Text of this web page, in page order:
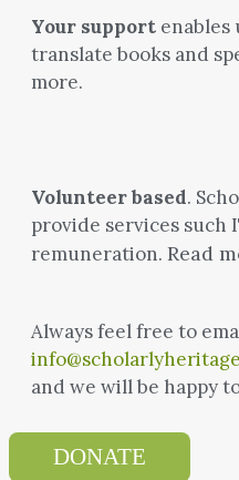
Your support enables
translate books and
more.
Volunteer based.
provide services such
remuneration. Read
Always feel free to
and we will be happy
DONATE